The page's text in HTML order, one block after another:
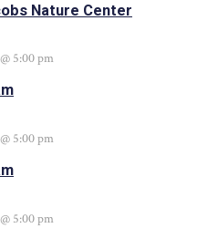
Nature Center
5:00 pm
5:00 pm
5:00 pm